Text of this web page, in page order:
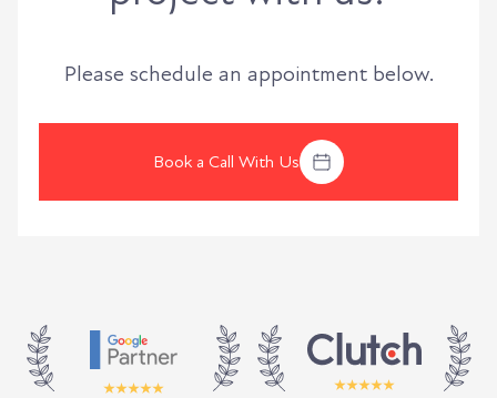
Please schedule an appointment below.
Book a Call With Us